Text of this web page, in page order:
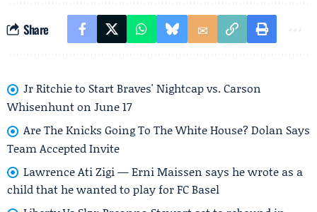
Share
Jr Ritchie to Start Braves' Nightcap vs. Carson
Whisenhunt on June 17
Are The Knicks Going To The White House? Dolan Says
Team Accepted Invite
Lawrence Ati Zigi — Erni Maissen says he wrote as a
child that he wanted to play for FC Basel